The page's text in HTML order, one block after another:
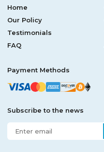
Home
Our Policy
Testimonials
FAQ
Payment Methods
Subscribe to the news